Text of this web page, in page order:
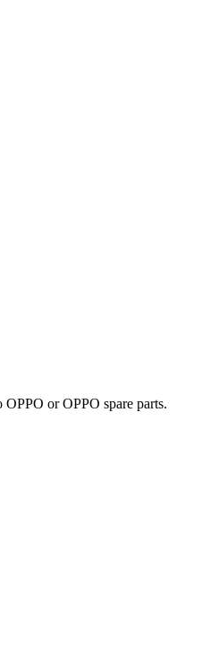
OPPO or OPPO spare parts.